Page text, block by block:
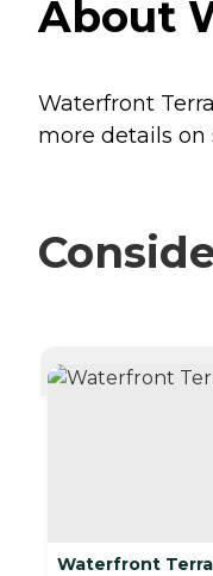
About
Waterfront
more details on
Waterfront